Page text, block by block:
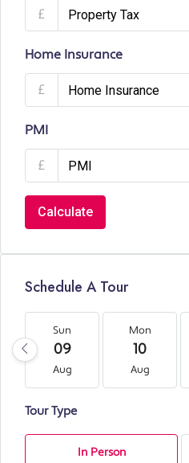
£
Home Insurance
£
PMI
£
Calculate
Schedule A Tour
Sun
09
Aug
Mon
10
Aug
Tour Type
In Person